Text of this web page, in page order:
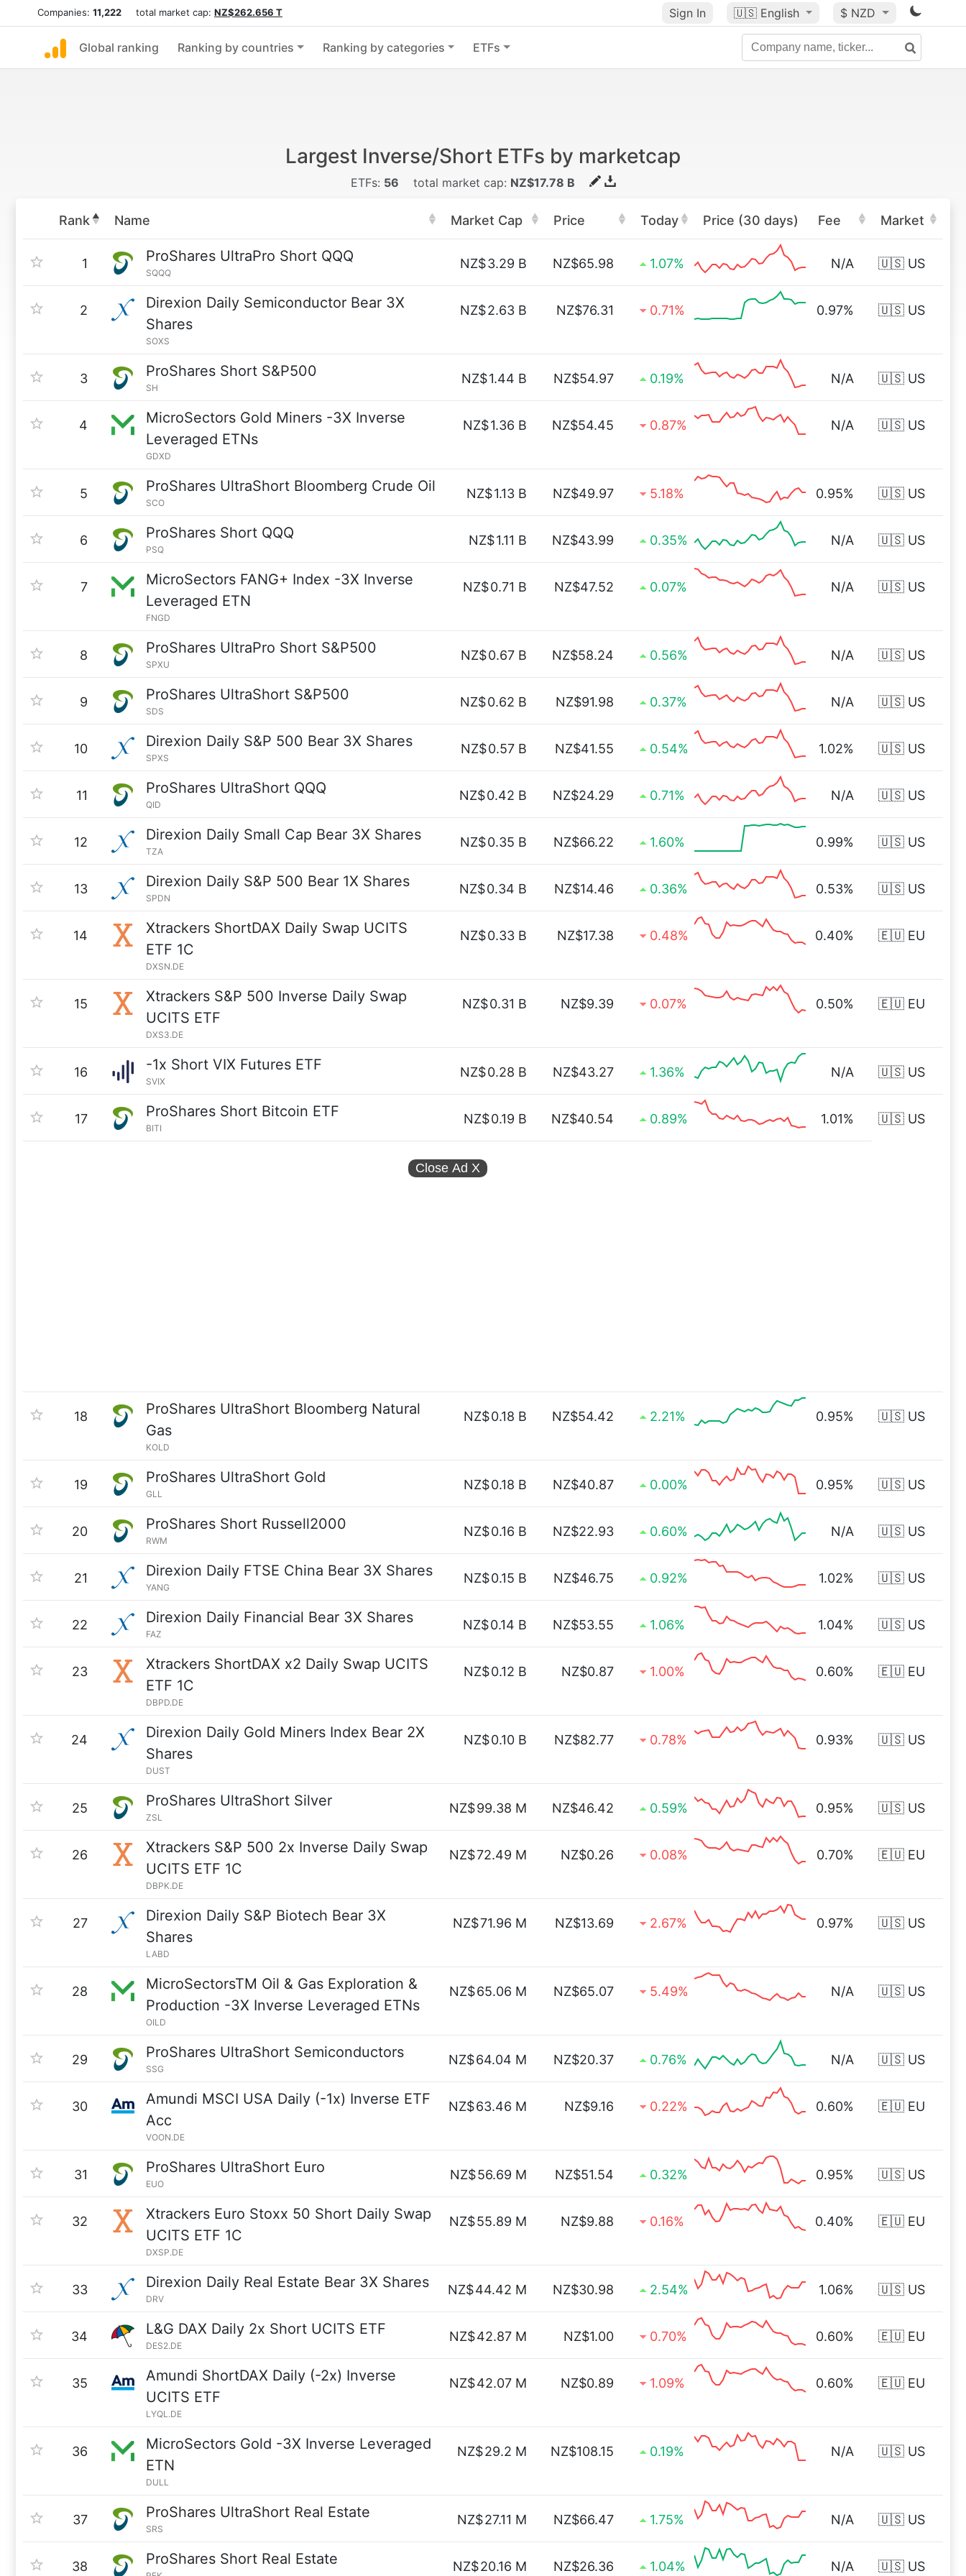
Companies: 11,222 total market cap: NZ$262.656 T Sign In 🇺🇸 English $ NZD
Global ranking Ranking by countries Ranking by categories ETFs
Largest Inverse/Short ETFs by marketcap
ETFs: 56 total market cap: NZ$17.78 B
Rank Name Market Cap Price Today Price (30 days) Fee Market
1 ProShares UltraPro Short QQQ
SQQQ
NZ$3.29 B NZ$65.98 1.07% N/A 🇺🇸 US
2
Direxion Daily Semiconductor Bear 3X
Shares
SOXS
NZ$2.63 B NZ$76.31 0.71% 0.97% 🇺🇸 US
3 ProShares Short S&P500
SH
NZ$1.44 B NZ$54.97 0.19% N/A 🇺🇸 US
4
MicroSectors Gold Miners -3X Inverse
Leveraged ETNs
GDXD
NZ$1.36 B NZ$54.45 0.87% N/A 🇺🇸 US
5 ProShares UltraShort Bloomberg Crude Oil
SCO
NZ$1.13 B NZ$49.97 5.18% 0.95% 🇺🇸 US
6 ProShares Short QQQ
PSQ
NZ$1.11 B NZ$43.99 0.35% N/A 🇺🇸 US
7
MicroSectors FANG+ Index -3X Inverse
Leveraged ETN
FNGD
NZ$0.71 B NZ$47.52 0.07% N/A 🇺🇸 US
8 ProShares UltraPro Short S&P500
SPXU
NZ$0.67 B NZ$58.24 0.56% N/A 🇺🇸 US
9 ProShares UltraShort S&P500
SDS
NZ$0.62 B NZ$91.98 0.37% N/A 🇺🇸 US
10 Direxion Daily S&P 500 Bear 3X Shares
SPXS
NZ$0.57 B NZ$41.55 0.54% 1.02% 🇺🇸 US
11 ProShares UltraShort QQQ
QID
NZ$0.42 B NZ$24.29 0.71% N/A 🇺🇸 US
12 Direxion Daily Small Cap Bear 3X Shares
TZA
NZ$0.35 B NZ$66.22 1.60% 0.99% 🇺🇸 US
13 Direxion Daily S&P 500 Bear 1X Shares
SPDN
NZ$0.34 B NZ$14.46 0.36% 0.53% 🇺🇸 US
14
Xtrackers ShortDAX Daily Swap UCITS
ETF 1C
DXSN.DE
NZ$0.33 B NZ$17.38 0.48% 0.40% 🇪🇺 EU
15
Xtrackers S&P 500 Inverse Daily Swap
UCITS ETF
DXS3.DE
NZ$0.31 B NZ$9.39 0.07% 0.50% 🇪🇺 EU
16 -1x Short VIX Futures ETF
SVIX
NZ$0.28 B NZ$43.27 1.36% N/A 🇺🇸 US
17 ProShares Short Bitcoin ETF
BITI
NZ$0.19 B NZ$40.54 0.89% 1.01% 🇺🇸 US
Close Ad X
18
ProShares UltraShort Bloomberg Natural
Gas
KOLD
NZ$0.18 B NZ$54.42 2.21% 0.95% 🇺🇸 US
19 ProShares UltraShort Gold
GLL
NZ$0.18 B NZ$40.87 0.00% 0.95% 🇺🇸 US
20 ProShares Short Russell2000
RWM
NZ$0.16 B NZ$22.93 0.60% N/A 🇺🇸 US
21 Direxion Daily FTSE China Bear 3X Shares
YANG
NZ$0.15 B NZ$46.75 0.92% 1.02% 🇺🇸 US
22 Direxion Daily Financial Bear 3X Shares
FAZ
NZ$0.14 B NZ$53.55 1.06% 1.04% 🇺🇸 US
23
Xtrackers ShortDAX x2 Daily Swap UCITS
ETF 1C
DBPD.DE
NZ$0.12 B NZ$0.87 1.00% 0.60% 🇪🇺 EU
24
Direxion Daily Gold Miners Index Bear 2X
Shares
DUST
NZ$0.10 B NZ$82.77 0.78% 0.93% 🇺🇸 US
25 ProShares UltraShort Silver
ZSL
NZ$99.38 M NZ$46.42 0.59% 0.95% 🇺🇸 US
26
Xtrackers S&P 500 2x Inverse Daily Swap
UCITS ETF 1C
DBPK.DE
NZ$72.49 M NZ$0.26 0.08% 0.70% 🇪🇺 EU
27
Direxion Daily S&P Biotech Bear 3X
Shares
LABD
NZ$71.96 M NZ$13.69 2.67% 0.97% 🇺🇸 US
28
MicroSectorsTM Oil & Gas Exploration &
Production -3X Inverse Leveraged ETNs
OILD
NZ$65.06 M NZ$65.07 5.49% N/A 🇺🇸 US
29 ProShares UltraShort Semiconductors
SSG
NZ$64.04 M NZ$20.37 0.76% N/A 🇺🇸 US
30
Amundi MSCI USA Daily (-1x) Inverse ETF
Acc
VOON.DE
NZ$63.46 M NZ$9.16 0.22% 0.60% 🇪🇺 EU
31 ProShares UltraShort Euro
EUO
NZ$56.69 M NZ$51.54 0.32% 0.95% 🇺🇸 US
32
Xtrackers Euro Stoxx 50 Short Daily Swap
UCITS ETF 1C
DXSP.DE
NZ$55.89 M NZ$9.88 0.16% 0.40% 🇪🇺 EU
33 Direxion Daily Real Estate Bear 3X Shares
DRV
NZ$44.42 M NZ$30.98 2.54% 1.06% 🇺🇸 US
34 L&G DAX Daily 2x Short UCITS ETF
DES2.DE
NZ$42.87 M NZ$1.00 0.70% 0.60% 🇪🇺 EU
35
Amundi ShortDAX Daily (-2x) Inverse
UCITS ETF
LYQL.DE
NZ$42.07 M NZ$0.89 1.09% 0.60% 🇪🇺 EU
36
MicroSectors Gold -3X Inverse Leveraged
ETN
DULL
NZ$29.2 M NZ$108.15 0.19% N/A 🇺🇸 US
37 ProShares UltraShort Real Estate
SRS
NZ$27.11 M NZ$66.47 1.75% N/A 🇺🇸 US
38 ProShares Short Real Estate NZ$20.16 M NZ$26.36 1.04% N/A 🇺🇸 US